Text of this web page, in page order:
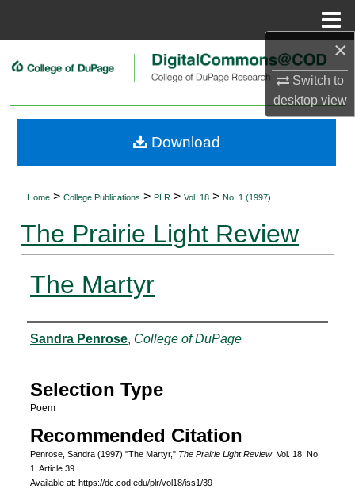
×
Switch to
desktopview
Search
My Account
Home > College Publications > PLR > Vol. 18 > No. 1 (1997)
The Prairie Light Review
The Martyr
Authors
Sandra Penrose, College of DuPage
Selection Type
Poem
Recommended Citation
Penrose, Sandra (1997) "The Martyr," The Prairie Light Review: Vol. 18: No.
1, Article 39.
Available at: https://dc.cod.edu/plr/vol18/iss1/39
Download